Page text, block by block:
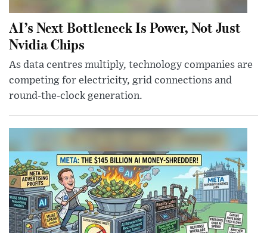
AI’s Next Bottleneck Is Power, Not Just
Nvidia Chips
As data centres multiply, technology companies are
competing for electricity, grid connections and
round-the-clock generation.